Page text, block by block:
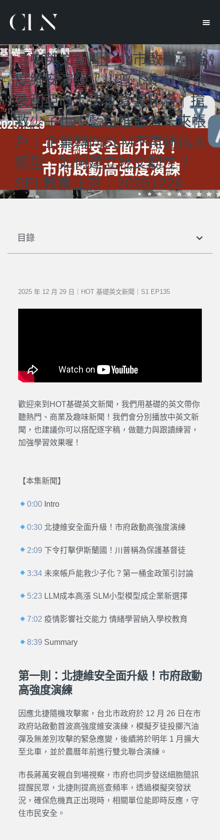
【中英文新聞】北市啟動高強
度維安演練｜川普下令打擊奈
及利亞IS！宗教緊張升溫｜搶
救少子化！藍白推台灣未來帳
戶｜企業轉向SLM不再迷信大
模型｜如何建立社交韌性？
SEL教育正夯｜20251229
目錄
2025 年 12 月 29 日｜HOT 基礎英文新聞｜S1 EP135
歡迎來到HOT基礎英文新聞，我們用基礎的英文帶你
聽熱門、商業及趣味新聞！我們會分別播放中英文新
聞，也建議你可以搭配逐字稿，做聽力與跟讀練習，
加強學習效果喔！
【本集新聞】
0:00 Intro
0:30 北捷維安全面升級！市府啟動高強度演練
2:09 下令打擊伊斯蘭國！川普稱為保護基督徒
3:34 未來帳戶能救少子化？第一桶金政策引討論
5:23 LLM成本高漲 SLM小型模型成企業新選擇
7:02 疫情影響社交能力 情緒學習納入學校教育
8:39 Summary
第一則：北捷維安全面升級！市府啟動
高強度演練
因應北捷隨機攻擊案，台北市政府於 12 月 26 日在市
政府站啟動首波高強度維安演練，模擬歹徒投擲汽油
彈及無差別攻擊的緊急應變，後續將於明年 1 月擴大
至北車，並於農曆年前進行雙北聯合演練。
市長蔣萬安親自到場視察，市府也同步發送細胞簡訊
提醒民眾，北捷則提高巡查頻率，透過模擬突發狀
況，確保危機真正出現時，相關單位能即時反應，守
住市民安全。